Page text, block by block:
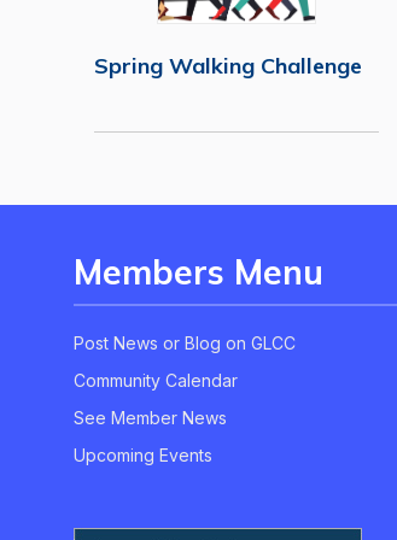
Spring Walking Challenge
Members Menu
Post News or Blog on GLCC
Community Calendar
See Member News
Upcoming Events